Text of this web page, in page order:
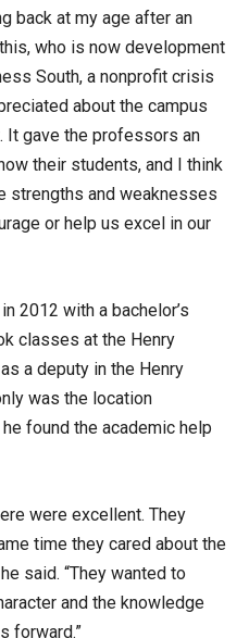
back at my age after an
who is now development
South, a nonprofit crisis
about the campus
gave the professors an
their students, and I think
strengths and weaknesses
or help us excel in our
2012 with a bachelor’s
classes at the Henry
a deputy in the Henry
was the location
found the academic help
were excellent. They
time they cared about the
said. “They wanted to
and the knowledge
forward.”